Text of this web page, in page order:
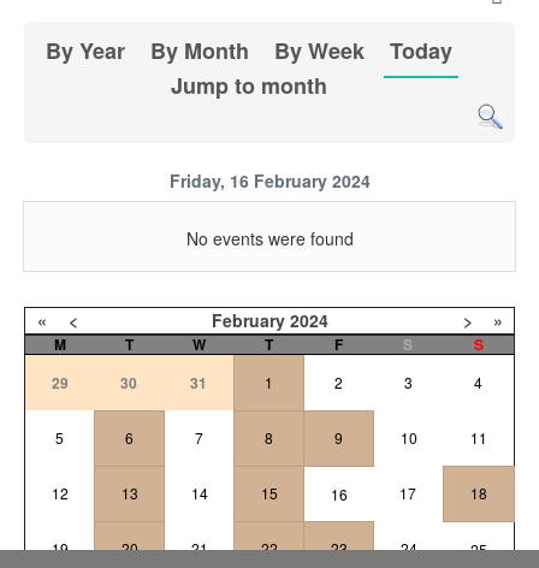
By Year By Month By Week
Today
Jump to month
Friday, 16 February 2024
No events were found
« < February 2024 > »
M T W T F S
S
29
30 31 1 2 3 4
5 6 7 8 9 10 11
12 13 14 15 16 17 18
19 20 21 22 23 24 25